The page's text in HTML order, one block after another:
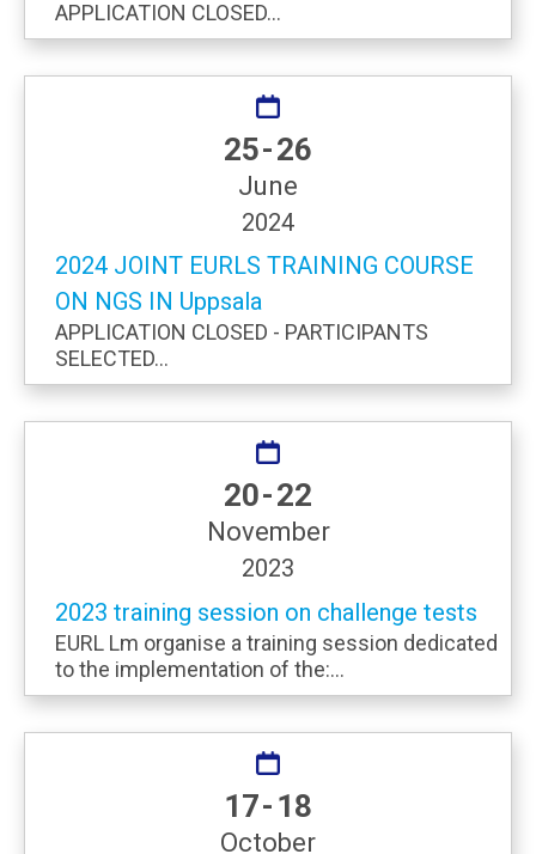
APPLICATION CLOSED...
25 - 26
June
2024
2024 JOINT EURLS TRAINING COURSE
ON NGS IN Uppsala
APPLICATION CLOSED - PARTICIPANTS
SELECTED...
20 - 22
November
2023
2023 training session on challenge tests
EURL Lm organise a training session dedicated
to the implementation of the:...
17 - 18
October